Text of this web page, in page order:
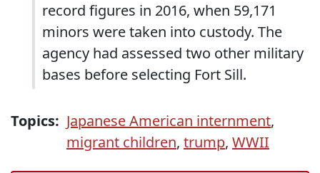
record figures in 2016, when 59,171
minors were taken into custody. The
agency had assessed two other military
bases before selecting Fort Sill.
Topics: Japanese American internment,
migrant children, trump, WWII